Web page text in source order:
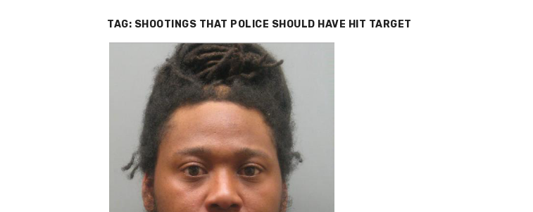
TAG: SHOOTINGS THAT POLICE SHOULD HAVE HIT TARGET